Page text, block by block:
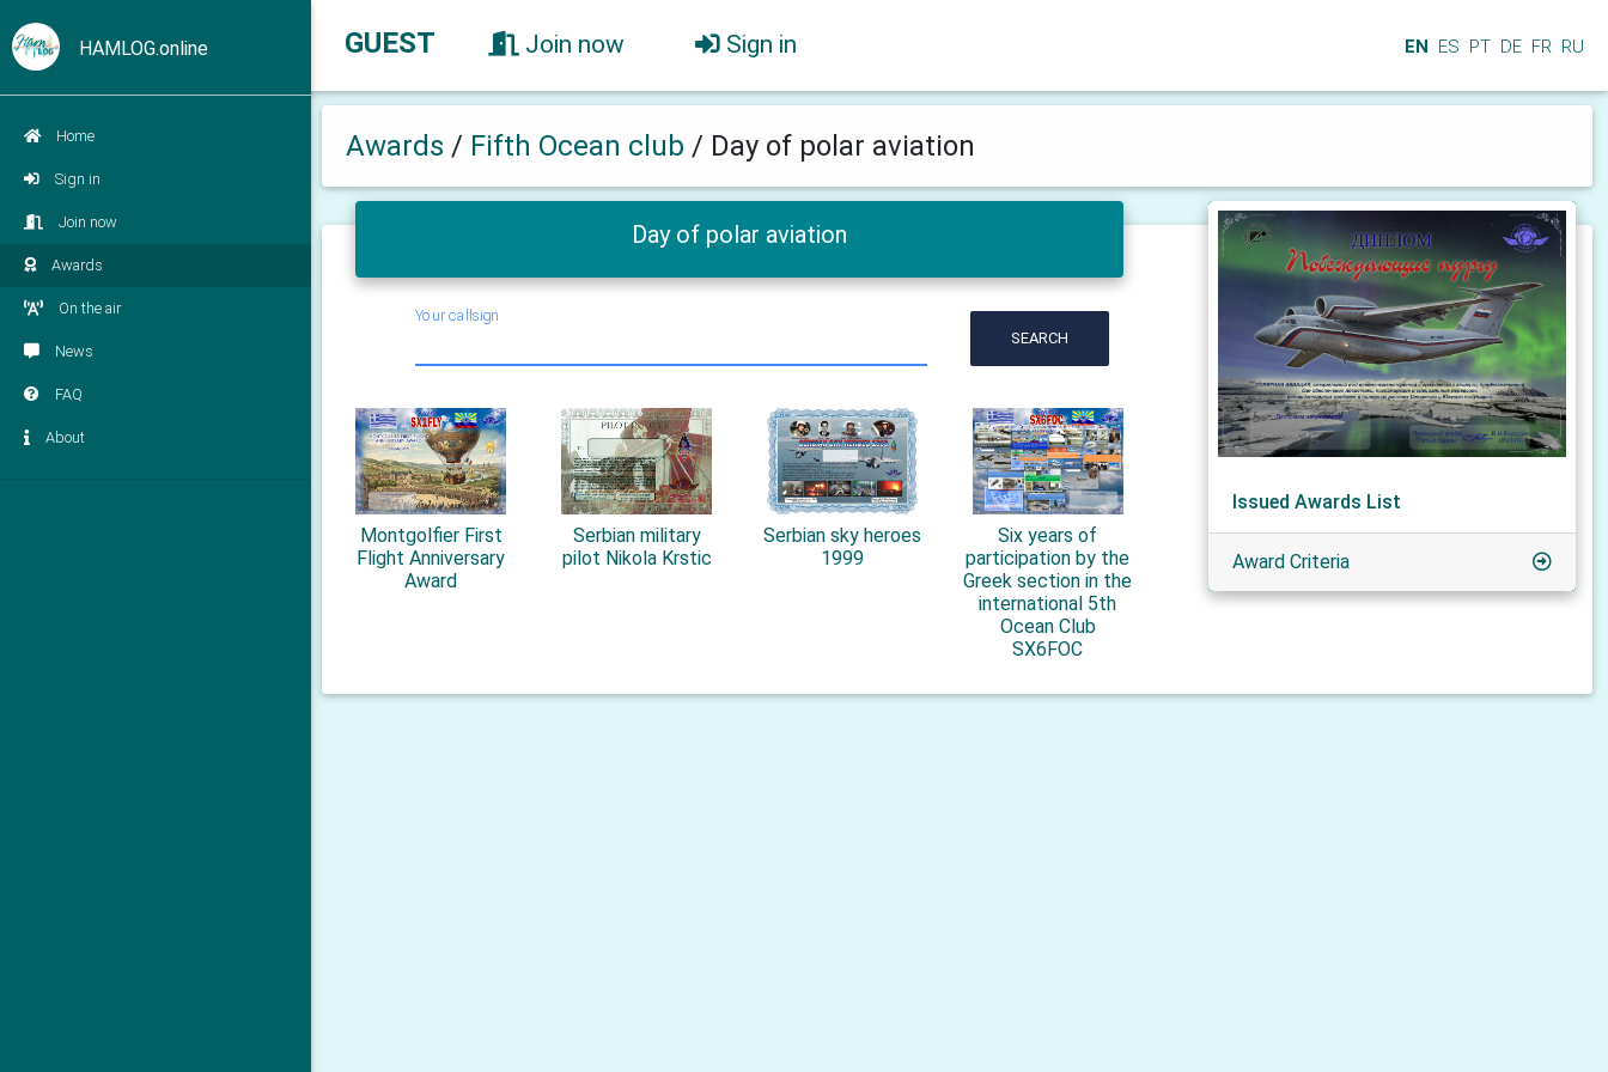
HAMLOG.online
Home
Sign in
Join now
Awards
On the air
News
FAQ
About
GUEST Join now Sign in EN ES PT DE FR RU
Awards / Fifth Ocean club / Day of polar aviation
Day of polar aviation
Your callsign
SEARCH
Montgolfier First
Flight Anniversary
Award
Serbian military
pilot Nikola Krstic
Serbian sky heroes
1999
Six years of
participation by the
Greek section in the
international 5th
Ocean Club
SX6FOC
Issued Awards List
Award Criteria